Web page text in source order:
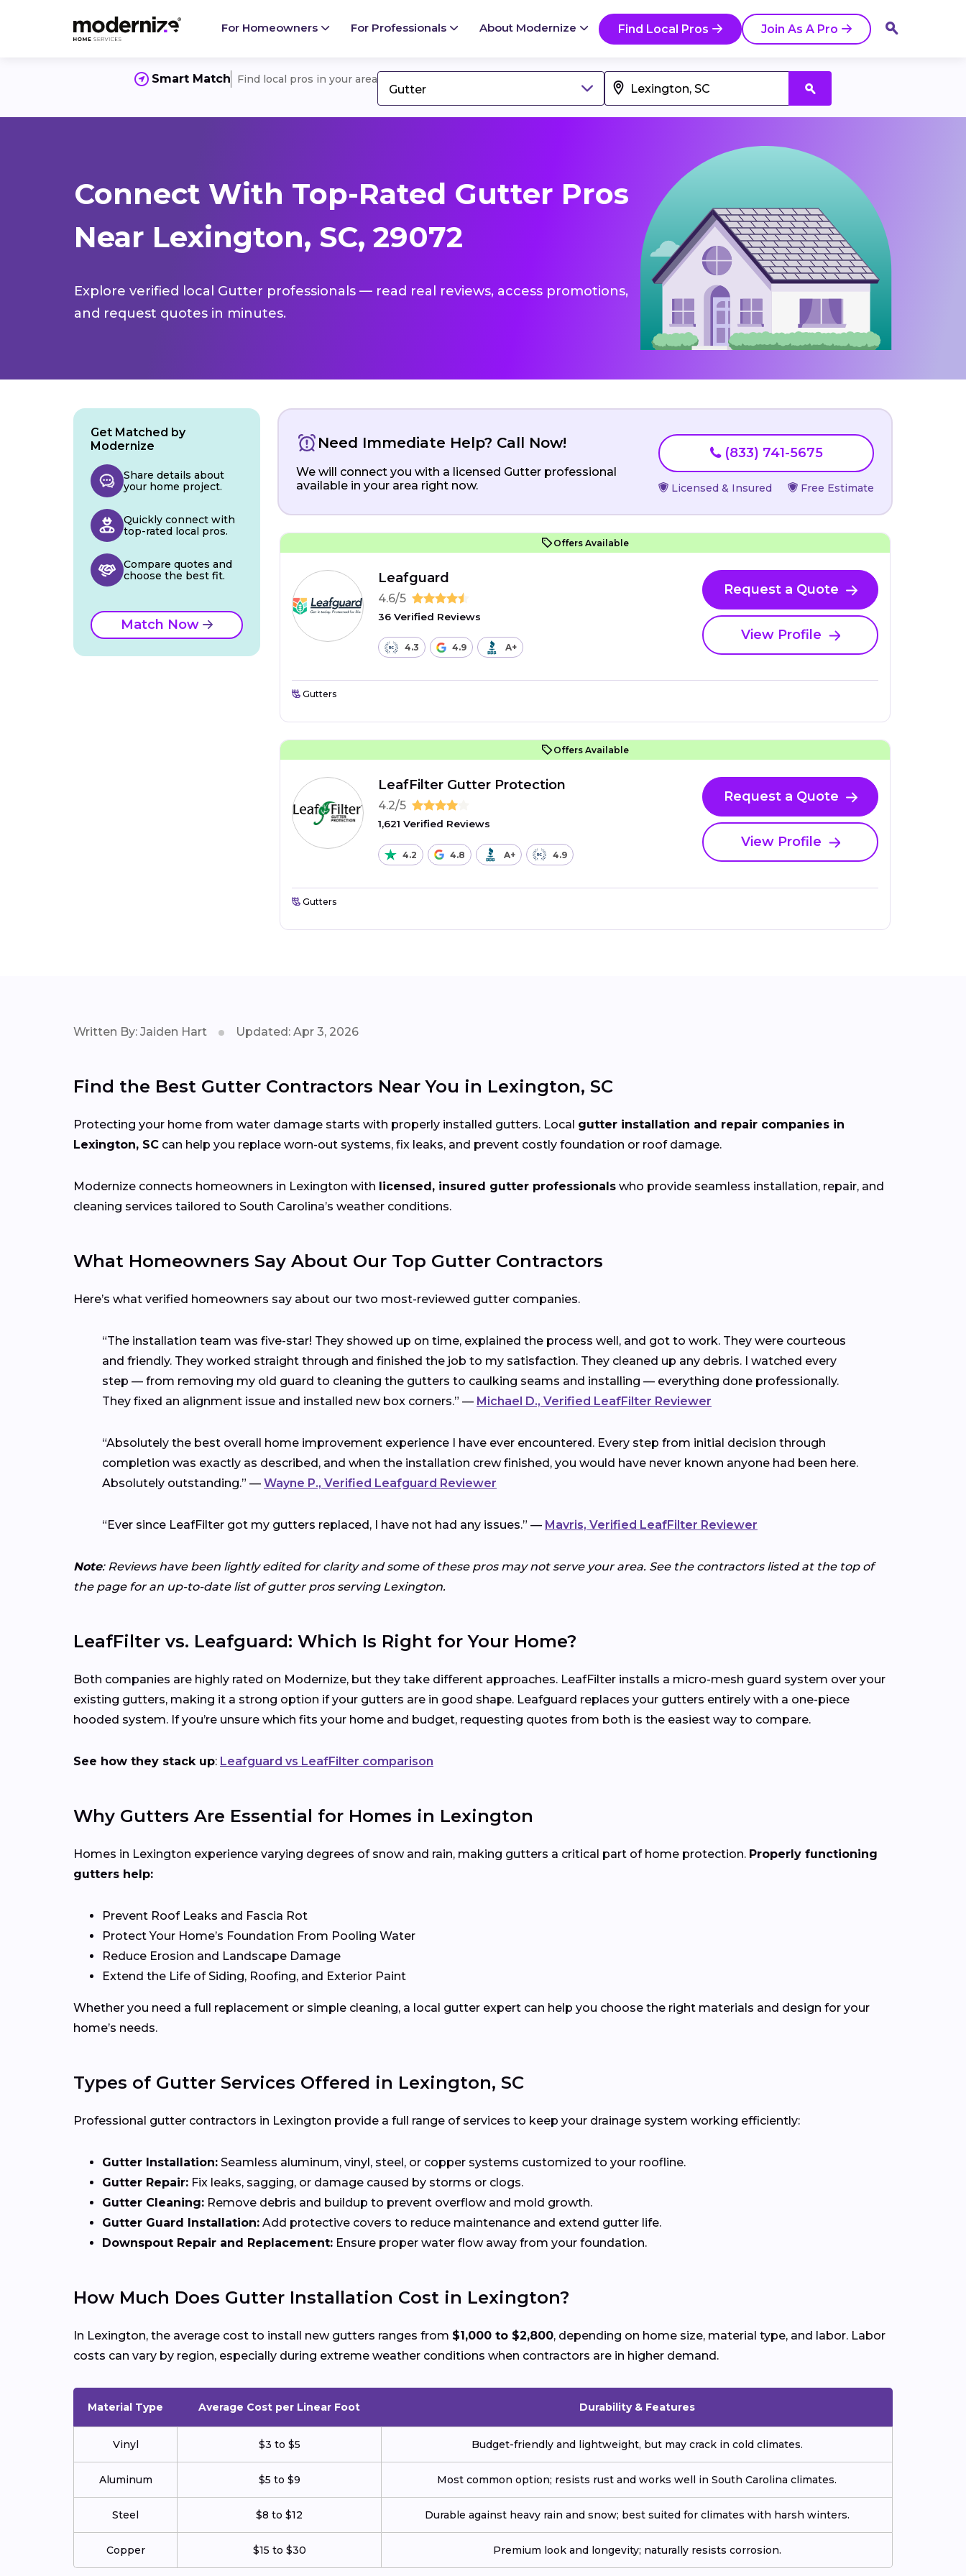
For Homeowners For Professionals About Modernize Find Local Pros Join As A Pro
Smart Match Find local pros in your area
Gutter
Connect With Top-Rated Gutter Pros
Near Lexington, SC, 29072
Explore verified local Gutter professionals — read real reviews, access promotions,
and request quotes in minutes.
Need Immediate Help? Call Now!
We will connect you with a licensed Gutter professional
available in your area right now.
(833) 741-5675
Licensed & Insured Free Estimate
Offers Available
Leafguard
4.6/5
36 Verified Reviews
4.3 4.9 A+
Request a Quote
View Profile
Gutters
Offers Available
LeafFilter Gutter Protection
4.2/5
1,621 Verified Reviews
4.2 4.8 A+ 4.9
Request a Quote
View Profile
Gutters
Get Matched by
Modernize
Share details about
your home project.
Quickly connect with
top-rated local pros.
Compare quotes and
choose the best fit.
Match Now
Written By: Jaiden Hart Updated: Apr 3, 2026
Find the Best Gutter Contractors Near You in Lexington, SC
Protecting your home from water damage starts with properly installed gutters. Local gutter installation and repair companies in
Lexington, SC can help you replace worn-out systems, fix leaks, and prevent costly foundation or roof damage.
Modernize connects homeowners in Lexington with licensed, insured gutter professionals who provide seamless installation, repair, and
cleaning services tailored to South Carolina’s weather conditions.
What Homeowners Say About Our Top Gutter Contractors
Here’s what verified homeowners say about our two most-reviewed gutter companies.
“The installation team was five-star! They showed up on time, explained the process well, and got to work. They were courteous
and friendly. They worked straight through and finished the job to my satisfaction. They cleaned up any debris. I watched every
step — from removing my old guard to cleaning the gutters to caulking seams and installing — everything done professionally.
They fixed an alignment issue and installed new box corners.” — Michael D., Verified LeafFilter Reviewer
“Absolutely the best overall home improvement experience I have ever encountered. Every step from initial decision through
completion was exactly as described, and when the installation crew finished, you would have never known anyone had been here.
Absolutely outstanding.” — Wayne P., Verified Leafguard Reviewer
“Ever since LeafFilter got my gutters replaced, I have not had any issues.” — Mavris, Verified LeafFilter Reviewer
Note: Reviews have been lightly edited for clarity and some of these pros may not serve your area. See the contractors listed at the top of
the page for an up-to-date list of gutter pros serving Lexington.
LeafFilter vs. Leafguard: Which Is Right for Your Home?
Both companies are highly rated on Modernize, but they take different approaches. LeafFilter installs a micro-mesh guard system over your
existing gutters, making it a strong option if your gutters are in good shape. Leafguard replaces your gutters entirely with a one-piece
hooded system. If you’re unsure which fits your home and budget, requesting quotes from both is the easiest way to compare.
See how they stack up: Leafguard vs LeafFilter comparison
Why Gutters Are Essential for Homes in Lexington
Homes in Lexington experience varying degrees of snow and rain, making gutters a critical part of home protection. Properly functioning
gutters help:
Prevent Roof Leaks and Fascia Rot
Protect Your Home’s Foundation From Pooling Water
Reduce Erosion and Landscape Damage
Extend the Life of Siding, Roofing, and Exterior Paint
Whether you need a full replacement or simple cleaning, a local gutter expert can help you choose the right materials and design for your
home’s needs.
Types of Gutter Services Offered in Lexington, SC
Professional gutter contractors in Lexington provide a full range of services to keep your drainage system working efficiently:
Gutter Installation: Seamless aluminum, vinyl, steel, or copper systems customized to your roofline.
Gutter Repair: Fix leaks, sagging, or damage caused by storms or clogs.
Gutter Cleaning: Remove debris and buildup to prevent overflow and mold growth.
Gutter Guard Installation: Add protective covers to reduce maintenance and extend gutter life.
Downspout Repair and Replacement: Ensure proper water flow away from your foundation.
How Much Does Gutter Installation Cost in Lexington?
In Lexington, the average cost to install new gutters ranges from $1,000 to $2,800, depending on home size, material type, and labor. Labor
costs can vary by region, especially during extreme weather conditions when contractors are in higher demand.
Material Type Average Cost per Linear Foot Durability & Features
Vinyl $3 to $5 Budget-friendly and lightweight, but may crack in cold climates.
Aluminum $5 to $9 Most common option; resists rust and works well in South Carolina climates.
Steel $8 to $12 Durable against heavy rain and snow; best suited for climates with harsh winters.
Copper $15 to $30 Premium look and longevity; naturally resists corrosion.